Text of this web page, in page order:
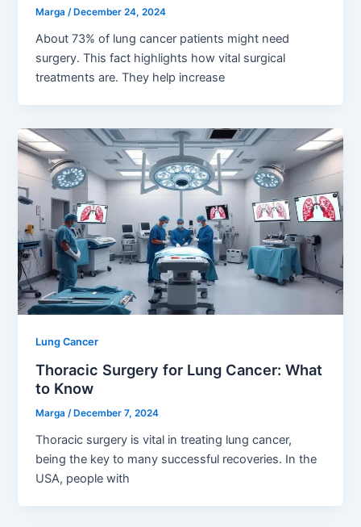
Marga/ December 24, 2024
About 73% of lung cancer patients might need
surgery. This fact highlights how vital surgical
treatments are. They help increase
Lung Cancer
Thoracic Surgery for Lung Cancer: What
to Know
Marga/ December 7, 2024
Thoracic surgery is vital in treating lung cancer,
being the key to many successful recoveries. In the
USA, people with